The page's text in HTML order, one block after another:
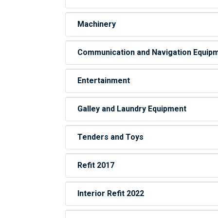
Machinery
Communication and Navigation
Entertainment
Galley and Laundry Equipment
Tenders and Toys
Refit 2017
Interior Refit 2022